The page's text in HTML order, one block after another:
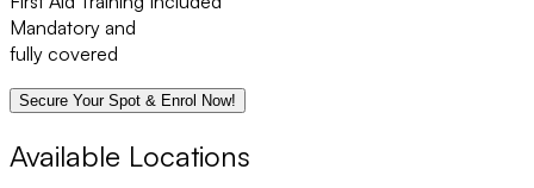
Mandatory and
fully covered
Secure Your Spot & Enrol Now!
Available Locations